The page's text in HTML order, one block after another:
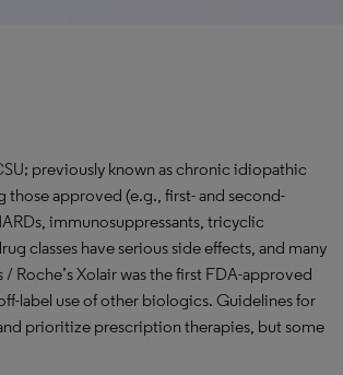
previously known as chronic idiopathic
approved (e.g., first- and second-
immunosuppressants, tricyclic
classes have serious side effects, and many
Xolair was the first FDA-approved
label use of other biologics. Guidelines for
prioritize prescription therapies, but some